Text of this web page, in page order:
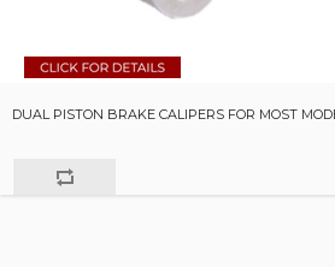
DUAL PISTON BRAKE CALIPERS FOR MOST